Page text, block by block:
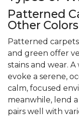
Patterned
Other Colors
Patterned
and green offer
stains and wear.
evoke a serene,
calm, focused
meanwhile, lend
pairs well with